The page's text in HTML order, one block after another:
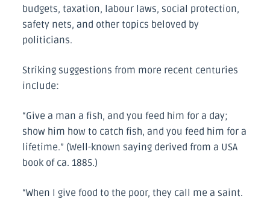
budgets, taxation, labour laws, social protection,
safety nets, and other topics beloved by
politicians.
Striking suggestions from more recent centuries
include:
“Give a man a fish, and you feed him for a day;
show him how to catch fish, and you feed him for a
lifetime.” (Well-known saying derived from a USA
book of ca. 1885.)
“When I give food to the poor, they call me a saint.